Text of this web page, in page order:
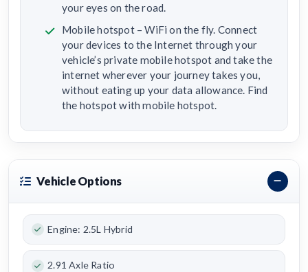
your eyes on the road.
Mobile hotspot – WiFi on the fly. Connect
your devices to the Internet through your
vehicle’s private mobile hotspot and take the
internet wherever your journey takes you,
without eating up your data allowance. Find
the hotspot with mobile hotspot.
Vehicle Options
Engine: 2.5L Hybrid
2.91 Axle Ratio